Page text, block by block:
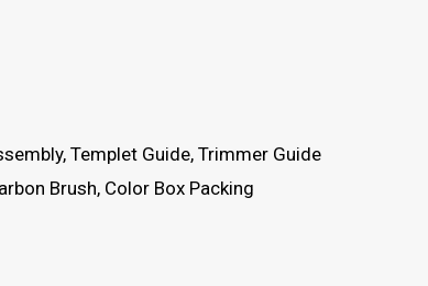
Templet Guide, Trimmer Guide
Brush, Color Box Packing